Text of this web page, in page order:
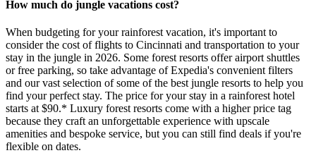
How much do jungle vacations cost?
When budgeting for your rainforest vacation, it's important to
consider the cost of flights to Cincinnati and transportation to your
stay in the jungle in 2026. Some forest resorts offer airport shuttles
or free parking, so take advantage of Expedia's convenient filters
and our vast selection of some of the best jungle resorts to help you
find your perfect stay. The price for your stay in a rainforest hotel
starts at $90.* Luxury forest resorts come with a higher price tag
because they craft an unforgettable experience with upscale
amenities and bespoke service, but you can still find deals if you're
flexible on dates.